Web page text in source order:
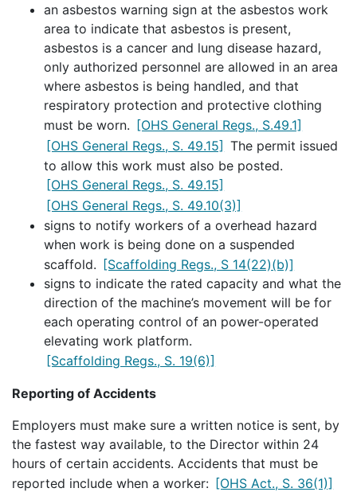
an asbestos warning sign at the asbestos work
area to indicate that asbestos is present,
asbestos is a cancer and lung disease hazard,
only authorized personnel are allowed in an area
where asbestos is being handled, and that
respiratory protection and protective clothing
must be worn. [OHS General Regs., S.49.1]
[OHS General Regs., S. 49.15] The permit issued
to allow this work must also be posted.
[OHS General Regs., S. 49.15]
[OHS General Regs., S. 49.10(3)]
signs to notify workers of a overhead hazard
when work is being done on a suspended
scaffold. [Scaffolding Regs., S 14(22)(b)]
signs to indicate the rated capacity and what the
direction of the machine’s movement will be for
each operating control of an power-operated
elevating work platform.
[Scaffolding Regs., S. 19(6)]
Reporting of Accidents
Employers must make sure a written notice is sent, by
the fastest way available, to the Director within 24
hours of certain accidents. Accidents that must be
reported include when a worker: [OHS Act., S. 36(1)]